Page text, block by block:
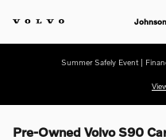
Summer Safely Event |
Pre-Owned Volvo S90